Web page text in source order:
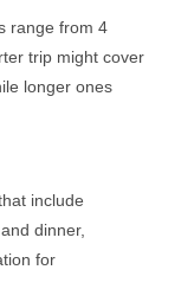
range from 4
trip might cover
longer ones
include
dinner,
for